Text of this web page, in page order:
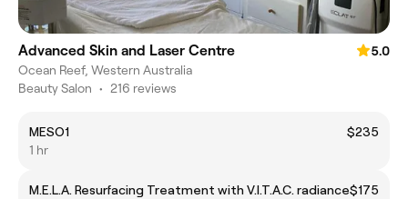
Advanced Skin and Laser Centre
5.0
Ocean Reef, Western Australia
Beauty Salon • 216 reviews
MESO1
$235
1 hr
M.E.L.A. Resurfacing Treatment with V.I.T.A.C. radiance$175